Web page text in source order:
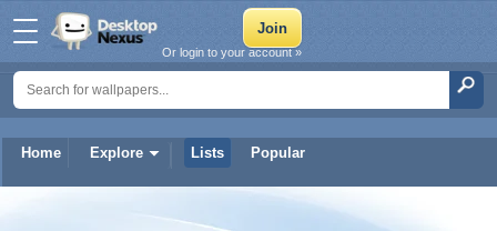
Home Explore Lists Popular
Or login to your account »
PatriciaWilson0